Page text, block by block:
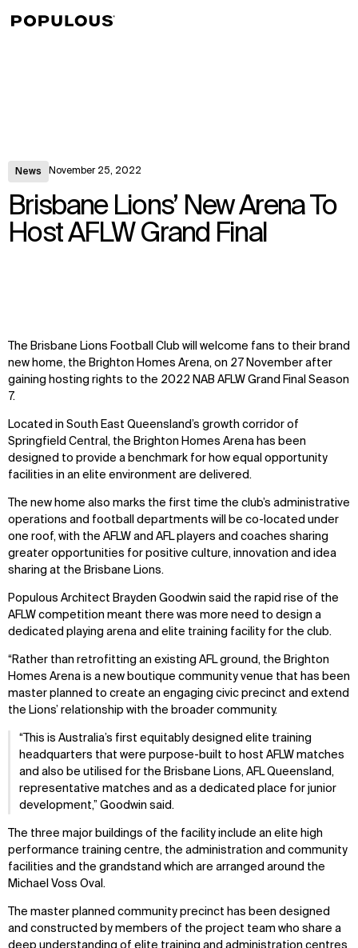
News November 25, 2022
Brisbane Lions’ New Arena To
Host AFLW Grand Final
The Brisbane Lions Football Club will welcome fans to their brand
new home, the Brighton Homes Arena, on 27 November after
gaining hosting rights to the 2022 NAB AFLW Grand Final Season
7.
Located in South East Queensland’s growth corridor of
Springfield Central, the Brighton Homes Arena has been
designed to provide a benchmark for how equal opportunity
facilities in an elite environment are delivered.
The new home also marks the first time the club’s administrative
operations and football departments will be co-located under
one roof, with the AFLW and AFL players and coaches sharing
greater opportunities for positive culture, innovation and idea
sharing at the Brisbane Lions.
Populous Architect Brayden Goodwin said the rapid rise of the
AFLW competition meant there was more need to design a
dedicated playing arena and elite training facility for the club.
“Rather than retrofitting an existing AFL ground, the Brighton
Homes Arena is a new boutique community venue that has been
master planned to create an engaging civic precinct and extend
the Lions’ relationship with the broader community.
“This is Australia’s first equitably designed elite training
headquarters that were purpose-built to host AFLW matches
and also be utilised for the Brisbane Lions, AFL Queensland,
representative matches and as a dedicated place for junior
development,” Goodwin said.
The three major buildings of the facility include an elite high
performance training centre, the administration and community
facilities and the grandstand which are arranged around the
Michael Voss Oval.
The master planned community precinct has been designed
and constructed by members of the project team who share a
↳View